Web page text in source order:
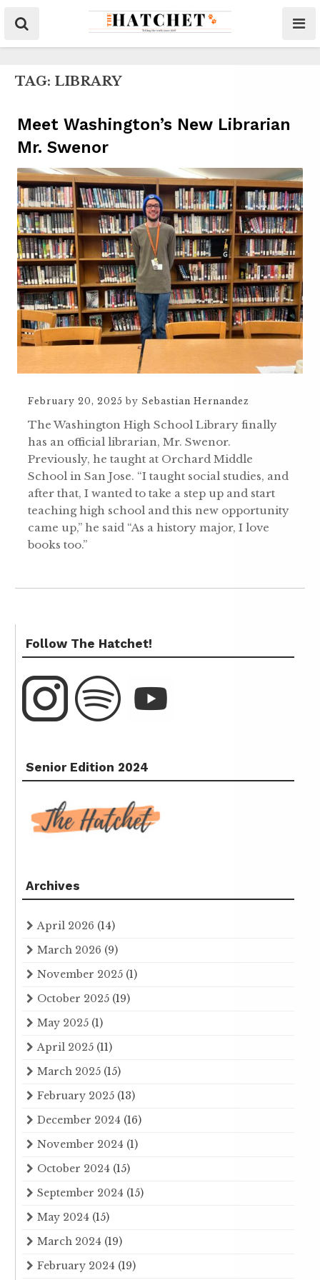
TAG: LIBRARY
Meet Washington’s New Librarian
Mr. Swenor
February 20, 2025 by Sebastian Hernandez
The Washington High School Library finally
has an official librarian, Mr. Swenor.
Previously, he taught at Orchard Middle
School in San Jose. “I taught social studies, and
after that, I wanted to take a step up and start
teaching high school and this new opportunity
came up,” he said “As a history major, I love
books too.”
Follow The Hatchet!
Senior Edition 2024
Archives
April 2026 (14)
March 2026 (9)
November 2025 (1)
October 2025 (19)
May 2025 (1)
April 2025 (11)
March 2025 (15)
February 2025 (13)
December 2024 (16)
November 2024 (1)
October 2024 (15)
September 2024 (15)
May 2024 (15)
March 2024 (19)
February 2024 (19)